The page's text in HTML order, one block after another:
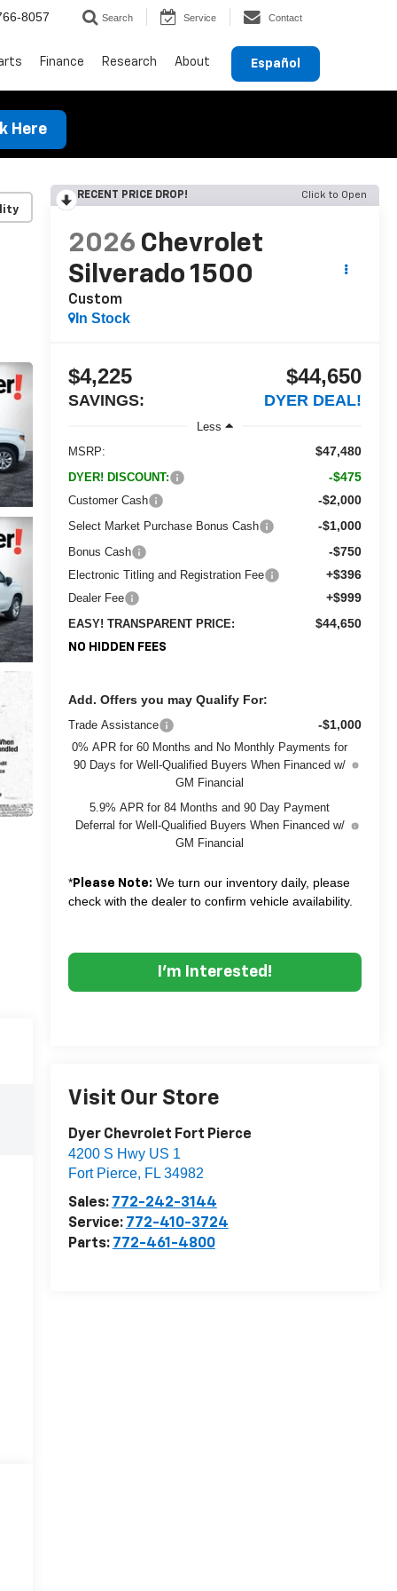
8057 Search Service Contact
Español
Finance Research About
Here
RECENT PRICE DROP! Click to Open
2026 Chevrolet
Silverado 1500
Custom
In Stock
$4,225
SAVINGS:
$44,650
DYER DEAL!
Less
MSRP:
$47,480
DYER! DISCOUNT: -$475
Customer Cash -$2,000
Select Market Purchase Bonus Cash -$1,000
Bonus Cash -$750
Electronic Titling and Registration Fee +$396
Dealer Fee +$999
EASY! TRANSPARENT PRICE: $44,650
NO HIDDEN FEES
Add. Offers you may Qualify For:
Trade Assistance -$1,000
0% APR for 60 Months and No Monthly Payments for
90 Days for Well-Qualified Buyers When Financed w/
GM Financial
5.9% APR for 84 Months and 90 Day Payment
Deferral for Well-Qualified Buyers When Financed w/
GM Financial
*Please Note: We turn our inventory daily, please
check with the dealer to confirm vehicle availability.
I'm Interested!
Visit Our Store
Dyer Chevrolet Fort Pierce
4200 S Hwy US 1
Fort Pierce, FL 34982
Sales: 772-242-3144
Service: 772-410-3724
Parts: 772-461-4800